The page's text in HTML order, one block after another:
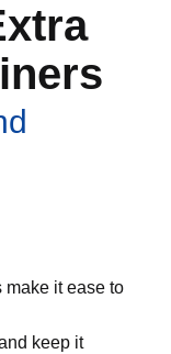
make it ease to
keep it